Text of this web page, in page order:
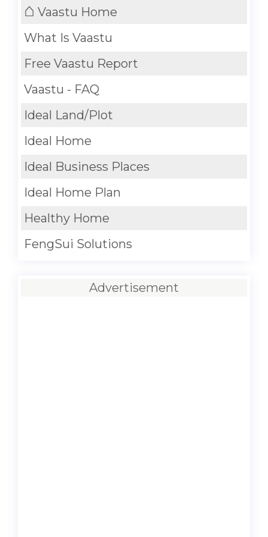
⌂ Vaastu Home
What Is Vaastu
Free Vaastu Report
Vaastu - FAQ
Ideal Land/Plot
Ideal Home
Ideal Business Places
Ideal Home Plan
Healthy Home
FengSui Solutions
Advertisement